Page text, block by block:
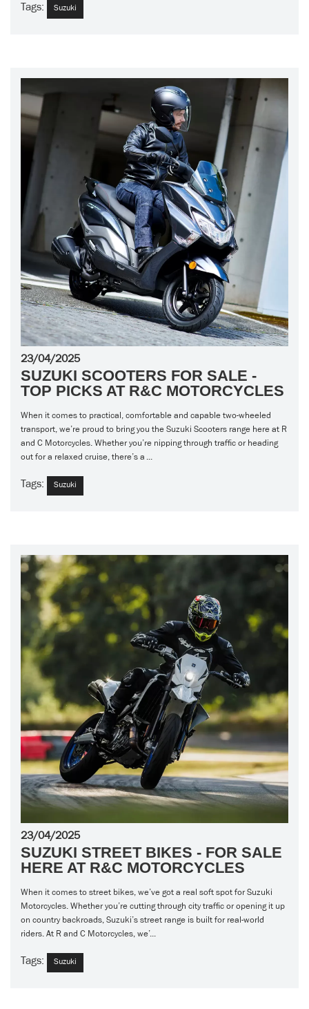
Tags: Suzuki
23/04/2025
SUZUKI SCOOTERS FOR SALE -
TOP PICKS AT R&C MOTORCYCLES
When it comes to practical, comfortable and capable two-wheeled
transport, we’re proud to bring you the Suzuki Scooters range here at R
and C Motorcycles. Whether you’re nipping through traffic or heading
out for a relaxed cruise, there’s a ...
Tags: Suzuki
23/04/2025
SUZUKI STREET BIKES - FOR SALE
HERE AT R&C MOTORCYCLES
When it comes to street bikes, we’ve got a real soft spot for Suzuki
Motorcycles. Whether you’re cutting through city traffic or opening it up
on country backroads, Suzuki’s street range is built for real-world
riders. At R and C Motorcycles, we’...
Tags: Suzuki